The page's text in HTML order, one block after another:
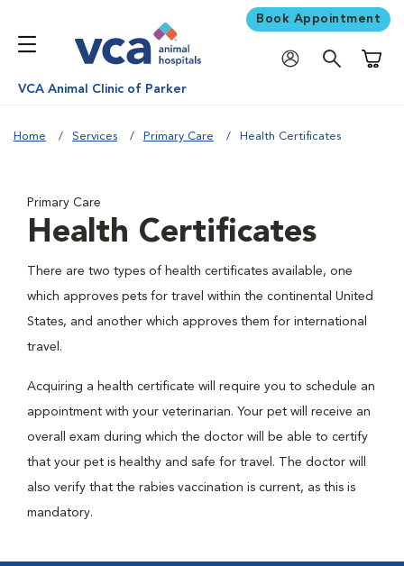
Book Appointment
VCA Animal Clinic of Parker
Home Services Primary Care Health Certificates
Primary Care
Health Certificates
There are two types of health certificates available, one
which approves pets for travel within the continental United
States, and another which approves them for international
travel.
Acquiring a health certificate will require you to schedule an
appointment with your veterinarian. Your pet will receive an
overall exam during which the doctor will be able to certify
that your pet is healthy and safe for travel. The doctor will
also verify that the rabies vaccination is current, as this is
mandatory.